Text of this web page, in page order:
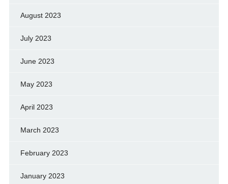
August 2023
July 2023
June 2023
May 2023
April 2023
March 2023
February 2023
January 2023